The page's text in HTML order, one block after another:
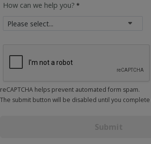
How can we help you?
reCAPTCHA helps prevent automated form spam.
The submit button will be disabled until you complete